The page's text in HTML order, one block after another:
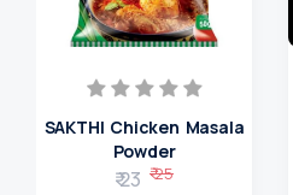
SAKTHI Chicken Masala
Powder
₹ 23 ₹ 25